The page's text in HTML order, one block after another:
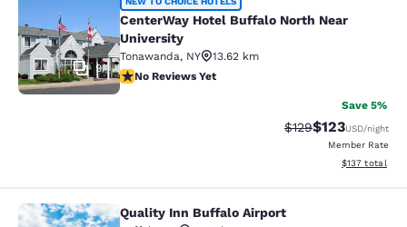
CenterWay Hotel Buffalo North
9
CenterWay Hotel Buffalo North Near
University
Tonawanda, NY
13.62 km
No Reviews Yet
No Reviews Yet
Save 5%
Strikethrough Rate:
$129Discounted
$123USD/night
Member Rate
View
$137 total
Quality Inn Buffalo Airport
Quality Inn Buffalo Airport